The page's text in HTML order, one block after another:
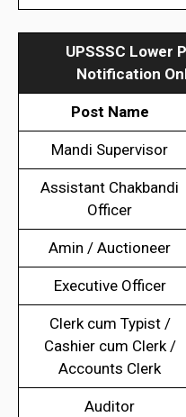
UPSSSC Lower
Notification
Post Name
Mandi Supervisor
Assistant Chakbandi
Officer
Amin / Auctioneer
Executive Officer
Clerk cum Typist /
Cashier cum Clerk /
Accounts Clerk
Auditor